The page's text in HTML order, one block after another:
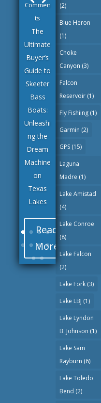
Commen
ts
The
Ultimate
Buyer’s
Guide to
Skeeter
Bass
Boats:
Unleashi
ng the
Dream
Machine
on
Texas
Lakes
Read
More
(2)
Blue Heron
(1)
Choke
Canyon (3)
Falcon
Reservoir (1)
Fly Fishiing (1)
Garmin (2)
GPS (15)
Laguna
Madre (1)
Lake Amistad
(4)
Lake Conroe
(8)
Lake Falcon
(2)
Lake Fork (3)
Lake LBJ (1)
Lake Lyndon
B. Johnson (1)
Lake Sam
Rayburn (6)
Lake Toledo
Bend (2)